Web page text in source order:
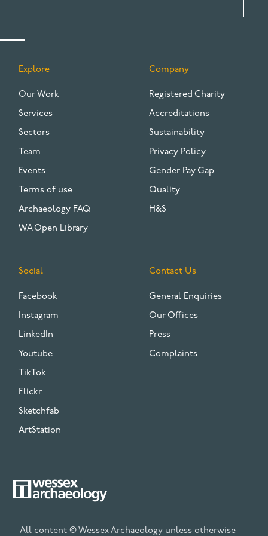
FOOTER
Explore
Our Work
Services
Sectors
Team
Events
Terms of use
Archaeology FAQ
WA Open Library
Company
Registered Charity
Accreditations
Sustainability
Privacy Policy
Gender Pay Gap
Quality
H&S
Social
Facebook
Instagram
LinkedIn
Youtube
TikTok
Flickr
Sketchfab
ArtStation
Contact Us
General Enquiries
Our Offices
Press
Complaints
All content © Wessex Archaeology unless otherwise